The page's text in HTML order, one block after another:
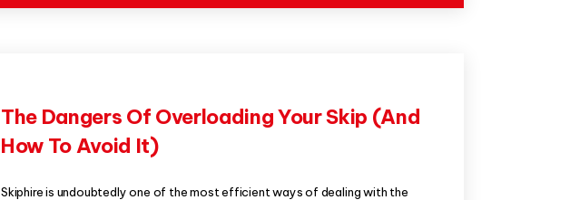
The Dangers Of Overloading Your Skip (And
How To Avoid It)
Skiphire is undoubtedly one of the most efficient ways of dealing with the